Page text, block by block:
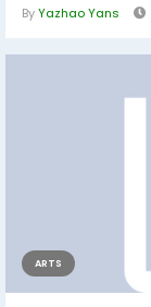
ByYazhao Yans
ARTS